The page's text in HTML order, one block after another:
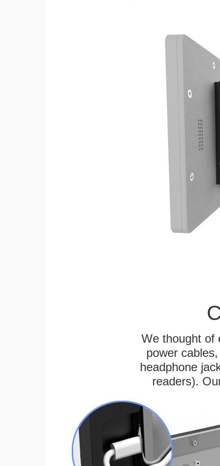
We thought of
power
headphone
readers).